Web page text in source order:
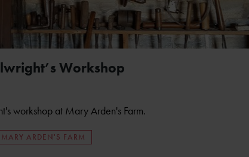
Workshop
workshop at Mary Arden's Farm.
MARY ARDEN'S FARM